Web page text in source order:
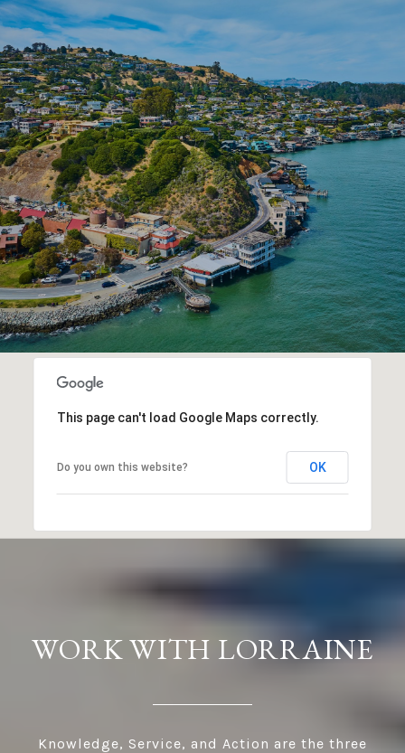
SHOW MORE
This page can't load Google Maps correctly.
Do you own this website? OK
WORK WITH LORRAINE
Knowledge, Service, and Action are the three